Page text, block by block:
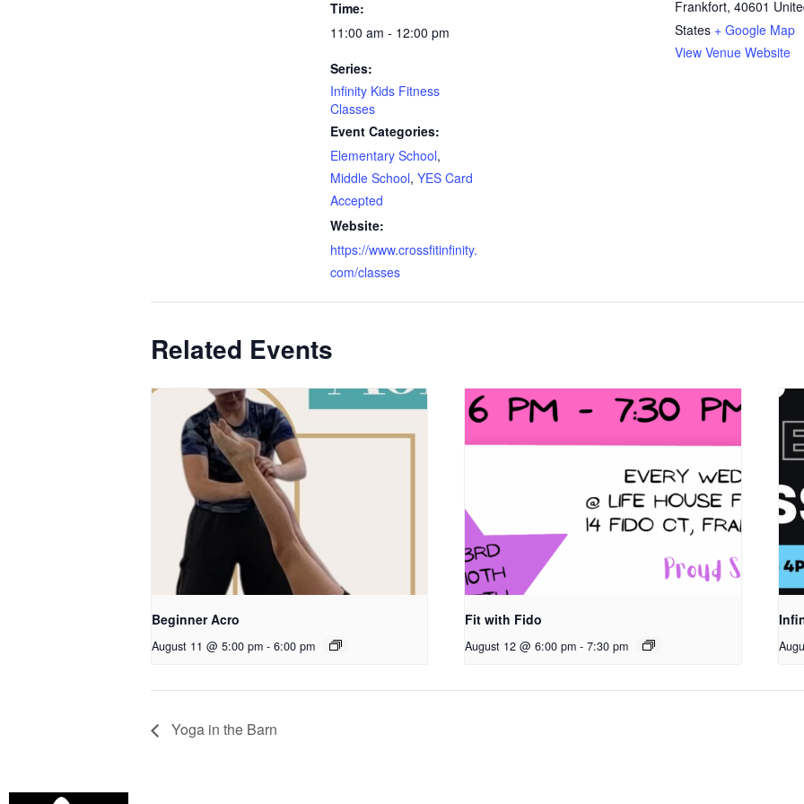
Time:
11:00 am - 12:00 pm
Series:
Infinity Kids Fitness
Classes
Event Categories:
Elementary School,
Middle School, YES Card
Accepted
Website:
https://www.crossfitinfinity.
com/classes
Frankfort, 40601
States + Google Map
View Venue Website
Related Events
Beginner Acro
August 11 @ 5:00 pm - 6:00 pm
Fit with Fido
August 12 @ 6:00 pm - 7:30 pm
Yoga in the Barn